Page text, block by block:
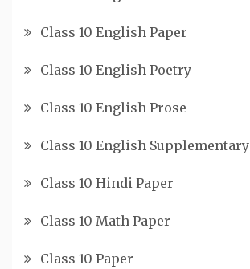
Class 10 English Paper
Class 10 English Poetry
Class 10 English Prose
Class 10 English Supplementary
Class 10 Hindi Paper
Class 10 Math Paper
Class 10 Paper